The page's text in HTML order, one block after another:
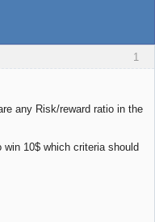
1
any Risk/reward ratio in the
10$ which criteria should